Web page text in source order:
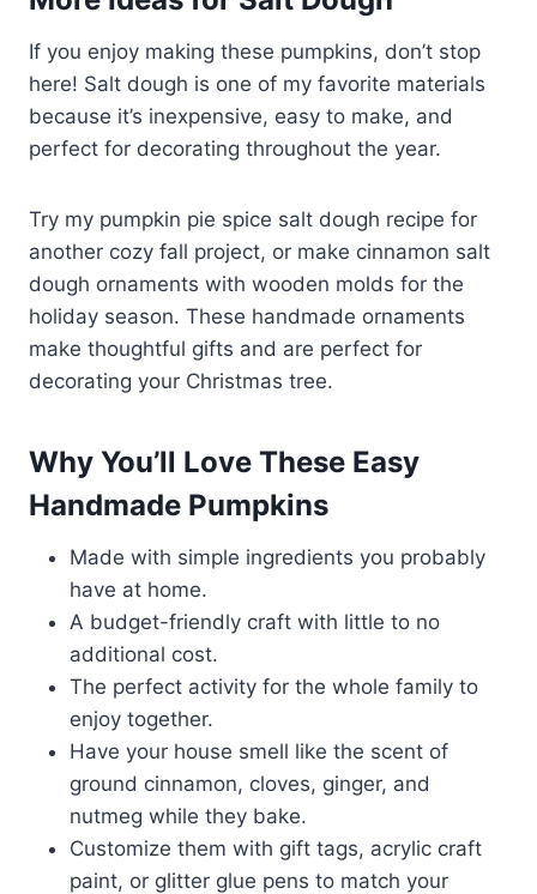
If you enjoy making these pumpkins, don’t stop
here! Salt dough is one of my favorite materials
because it’s inexpensive, easy to make, and
perfect for decorating throughout the year.
Try my pumpkin pie spice salt dough recipe for
another cozy fall project, or make cinnamon salt
dough ornaments with wooden molds for the
holiday season. These handmade ornaments
make thoughtful gifts and are perfect for
decorating your Christmas tree.
Why You’ll Love These Easy
Handmade Pumpkins
Made with simple ingredients you probably
have at home.
A budget-friendly craft with little to no
additional cost.
The perfect activity for the whole family to
enjoy together.
Have your house smell like the scent of
ground cinnamon, cloves, ginger, and
nutmeg while they bake.
Customize them with gift tags, acrylic craft
paint, or glitter glue pens to match your